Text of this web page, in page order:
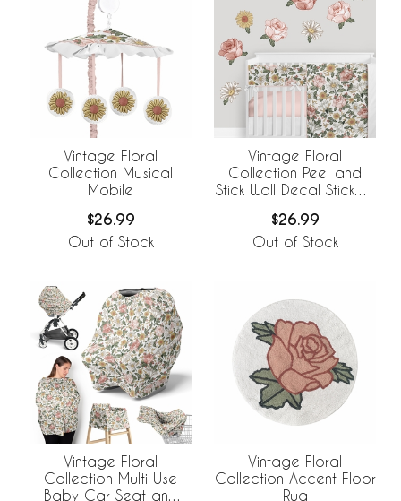
Vintage Floral
Collection Musical
Mobile
$26.99
Out of Stock
Vintage Floral
Collection Peel and
Stick Wall Decal Stickers
$26.99
Out of Stock
Vintage Floral
Collection Multi Use
Baby Car Seat and
Vintage Floral
Collection Accent Floor
Rug